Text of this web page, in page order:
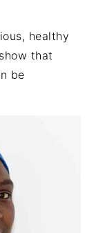
healthy
that
be